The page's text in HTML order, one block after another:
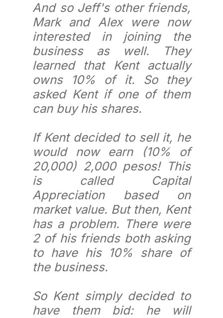
And so Jeff's other friends,
Mark and Alex were now
interested in joining the
business as well. They
learned that Kent actually
owns 10% of it. So they
asked Kent if one of them
can buy his shares.
If Kent decided to sell it, he
would now earn (10% of
20,000) 2,000 pesos! This
is called Capital
Appreciation based on
market value. But then, Kent
has a problem. There were
2 of his friends both asking
to have his 10% share of
the business.
So Kent simply decided to
have them bid: he will